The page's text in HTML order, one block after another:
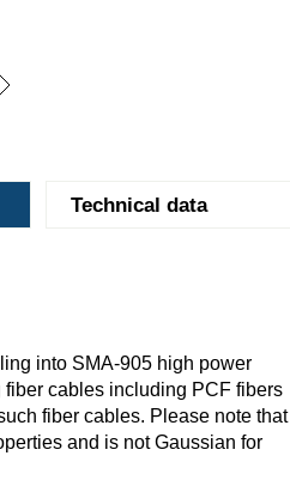
Technical data
into SMA-905 high power
cables including PCF fibers
fiber cables. Please note that
and is not Gaussian for